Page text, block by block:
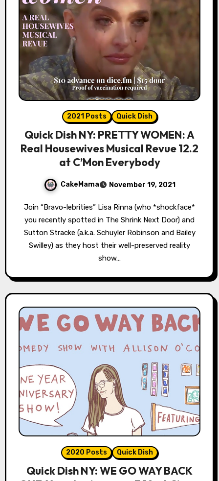
2021 Posts Quick Dish
Quick Dish NY: PRETTY WOMEN: A
Real Housewives Musical Revue 12.2
at C’Mon Everybody
CakeMama November 19, 2021
Join “Bravo-lebrities” Lisa Rinna (who *shockface*
you recently spotted in The Shrink Next Door) and
Sutton Stracke (a.k.a. Schuyler Robinson and Bailey
Swilley) as they host their well-preserved reality
show…
2020 Posts Quick Dish
Quick Dish NY: WE GO WAY BACK